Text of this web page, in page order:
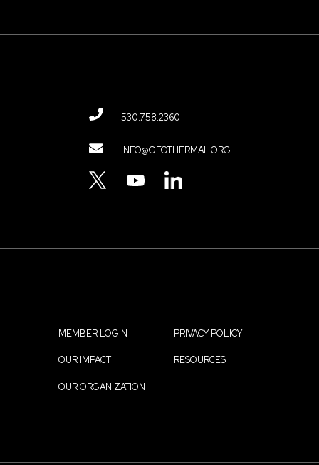
Contact
Menu
530.758.2360
INFO@GEOTHERMAL.ORG
YOUTUBELINKEDIN
Footer
MEMBER LOGIN
OUR IMPACT
OUR ORGANIZATION
PRIVACY POLICY
RESOURCES